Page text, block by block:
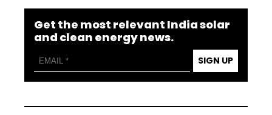
Get the most relevant India solar
and clean energy news.
SIGN UP